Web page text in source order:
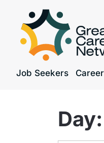
Job Seekers
Day: